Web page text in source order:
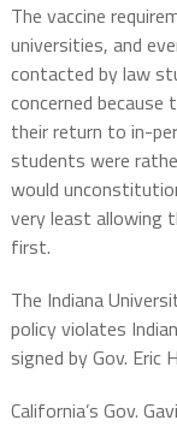
The vaccine
universities, and
contacted by law
concerned
their return to in-
students were
would
very least allowing
first.
The Indiana
policy violates
signed by Gov. Eric
California’s Gov.